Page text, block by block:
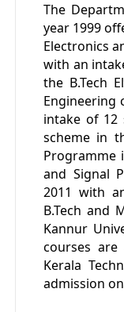
The
year 1999
Electronics
with an
the B.Tech
Engineering
intake of 12
scheme in
Programme
and Signal
2011 with
B.Tech and
Kannur
courses are
Kerala
admission